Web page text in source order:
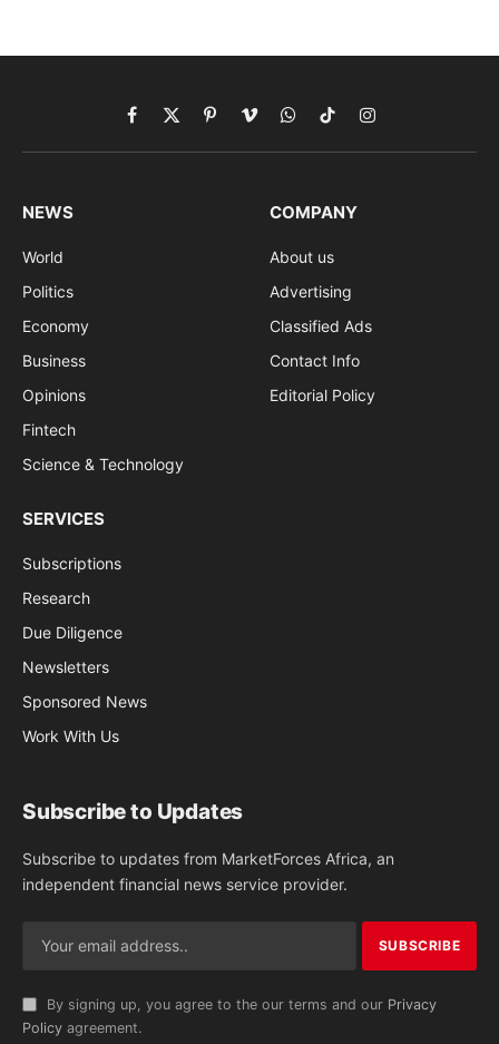
Facebook
X
(Twitter)
PinterestVimeoWhatsApp
TikTokInstagram
NEWS
World
Politics
Economy
Business
Opinions
Fintech
Science & Technology
COMPANY
About us
Advertising
Classified Ads
Contact Info
Editorial Policy
SERVICES
Subscriptions
Research
Due Diligence
Newsletters
Sponsored News
Work With Us
Subscribe to Updates
Subscribe to updates from MarketForces Africa, an
independent financial news service provider.
By signing up, you agree to the our terms and our Privacy
Policy agreement.